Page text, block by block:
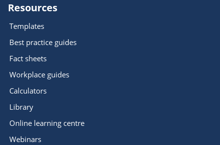
Resources
Templates
Best practice guides
Fact sheets
Workplace guides
Calculators
Library
Online learning centre
Webinars